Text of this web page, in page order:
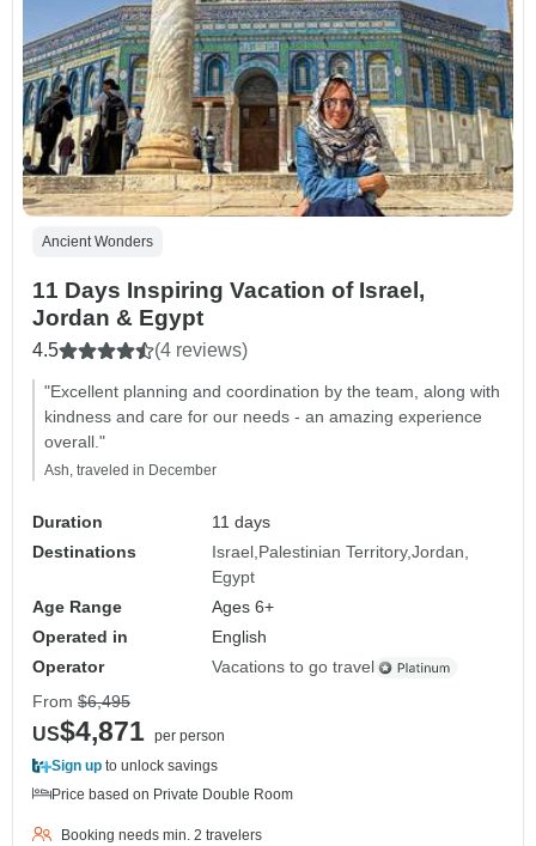
Ancient Wonders
11 Days Inspiring Vacation of Israel,
Jordan & Egypt
4.5 (4 reviews)
"Excellent planning and coordination by the team, along with
kindness and care for our needs - an amazing experience
overall."
Ash, traveled in December
Duration
11 days
Destinations
Israel Palestinian Territory Jordan
Egypt
Age Range
Ages 6+
Operated in
English
Operator
Vacations to go travel
From $6,495
US$4,871 per person
Sign up to unlock savings
Price based on Private Double Room
Booking needs min. 2 travelers